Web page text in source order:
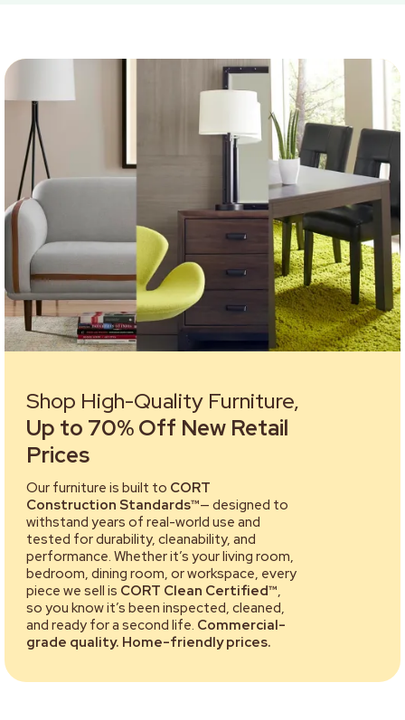
Shop High-Quality Furniture,
Up to 70% Off New Retail
Prices
Our furniture is built to CORT
Construction Standards™— designed to
withstand years of real-world use and
tested for durability, cleanability, and
performance. Whether it’s your living room,
bedroom, dining room, or workspace, every
piece we sell is CORT Clean Certified™,
so you know it’s been inspected, cleaned,
and ready for a second life. Commercial-
grade quality. Home-friendly prices.